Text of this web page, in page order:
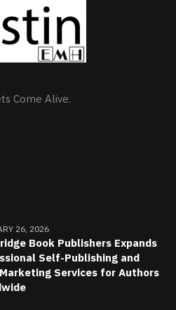
Come Alive.
26, 2026
Book Publishers Expands
Self-Publishing and
Services for Authors